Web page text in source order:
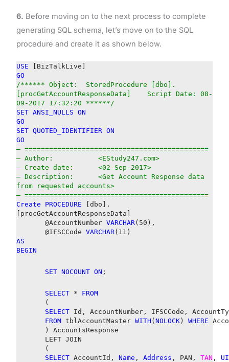
6. Before moving on to the next process to complete
generating SQL schema, let’s move on to the SQL
procedure and create it as shown below.
USE [BizTalkLive]
GO
/****** Object: StoredProcedure [dbo].
[procGetAccountResponseData] Script Date: 08-
09-2017 17:32:20 ******/
SET ANSI_NULLS ON
GO
SET QUOTED_IDENTIFIER ON
GO
— =============================================
— Author: <EStudy247.com>
— Create date: <02-Sep-2017>
— Description: <Get Account Response data
from requested accounts>
— =============================================
Create
PROCEDURE [dbo].
[procGetAccountResponseData]
@AccountNumber VARCHAR(50),
@IFSCCode VARCHAR(11)
AS
BEGIN
SET NOCOUNT ON ;
SELECT* FROM
(
SELECTId, AccountNumber, IFSCCode,
FROMtblAccountMaster WITH ( NOLOCK) WHERE
) AccountsResponse
LEFT JOIN
(
SELECTAccountId, Name , Address , PAN, TAN ,